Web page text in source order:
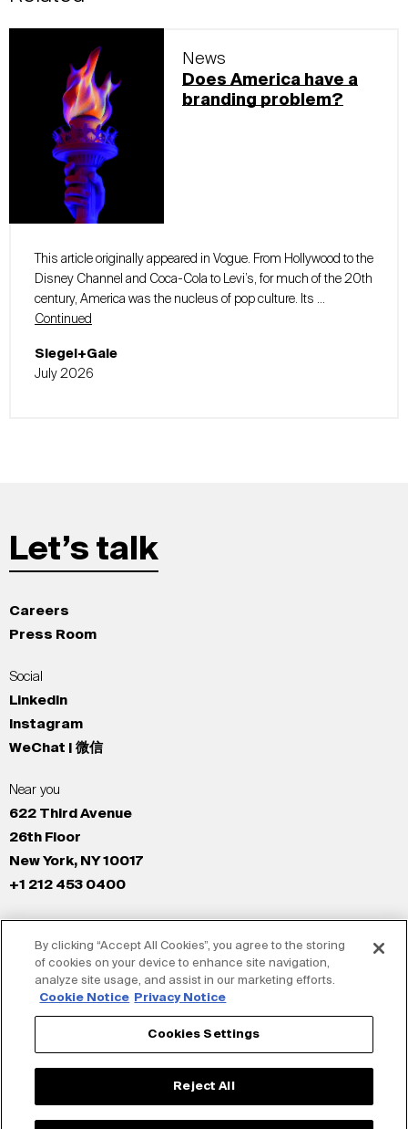
News
Does America have a
branding problem?
This article originally appeared in Vogue. From Hollywood to the
Disney Channel and Coca-Cola to Levi’s, for much of the 20th
century, America was the nucleus of pop culture. Its …
Continued
Siegel+Gale
July 2026
Let’s talk
Careers
Press Room
Social
LinkedIn
Instagram
WeChat | 微信
Near you
622 Third Avenue
26th Floor
New York, NY 10017
+1 212 453 0400
New York
Los Angeles
San Francisco
London
Shanghai
By clicking “Accept All Cookies”, you agree to the storing
of cookies on your device to enhance site navigation,
analyze site usage, and assist in our marketing efforts.
Cookie Notice
Privacy Notice
Cookies Settings
Reject All